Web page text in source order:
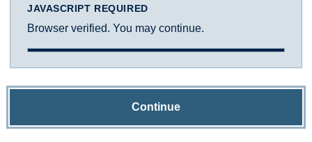
JAVASCRIPT REQUIRED
Browser verified. You may continue.
Continue